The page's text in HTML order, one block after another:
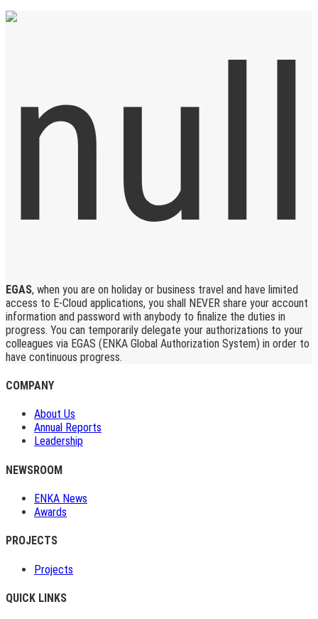
EGAS, when you are on holiday or business travel and have limited
access to E-Cloud applications, you shall NEVER share your account
information and password with anybody to finalize the duties in
progress. You can temporarily delegate your authorizations to your
colleagues via EGAS (ENKA Global Authorization System) in order to
have continuous progress.
COMPANY
About Us
Annual Reports
Leadership
NEWSROOM
ENKA News
Awards
PROJECTS
Projects
QUICK LINKS